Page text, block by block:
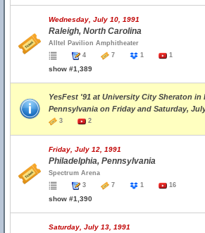
Wednesday, July 10, 1991
Raleigh, North Carolina
Alltel Pavilion Amphitheater
4
7 1 1
show #1,389
YesFest '91 at University City Sheraton in
Pennsylvania on Friday and Saturday,
3 2
Friday, July 12, 1991
Philadelphia, Pennsylvania
Spectrum Arena
3
7 1 16
show #1,390
Saturday, July 13, 1991